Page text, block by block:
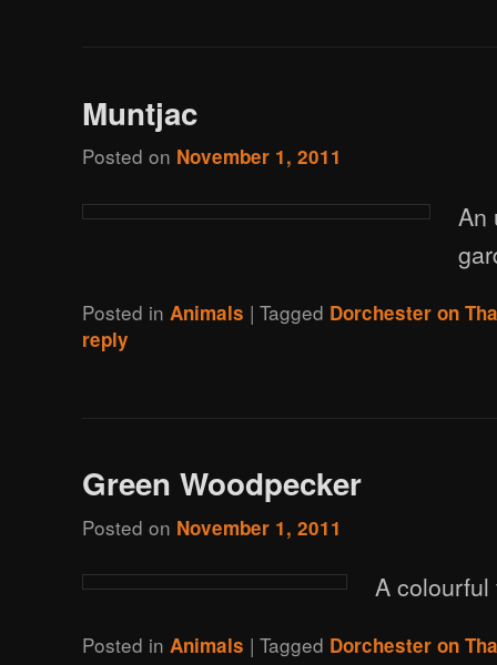
Muntjac
Posted on November 1, 2011
An
Posted in Animals |Tagged Dorchester on
reply
Green Woodpecker
Posted on November 1, 2011
A
Posted in Animals |Tagged Dorchester on